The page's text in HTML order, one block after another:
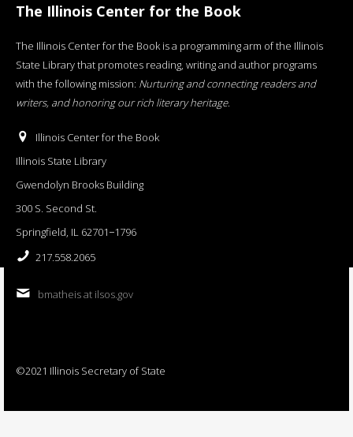
The Illinois Center for the Book
The Illinois Center for the Book is a programming arm of the Illinois
State Library that promotes reading, writing and author programs
with the following mission: Nurturing and connecting readers and
writers, and honoring our rich literary heritage.
Illinois Center for the Book
Illinois State Library
Gwendolyn Brooks Building
300 S. Second St.
Springfield, IL 62701−1796
217.558.2065
bmatheis at ilsos.gov
©2021 Illinois Secretary of State